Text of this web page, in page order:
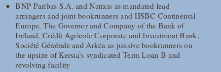
BNP Paribas S.A. and Natixis as mandated lead
arrangers and joint bookrunners and HSBC Continental
Europe, The Governor and Company of the Bank of
Ireland, Crédit Agricole Corporate and Investment Bank,
Société Générale and Arkéa as passive bookrunners on
the upsize of Kersia’s syndicated Term Loan B and
revolving facility